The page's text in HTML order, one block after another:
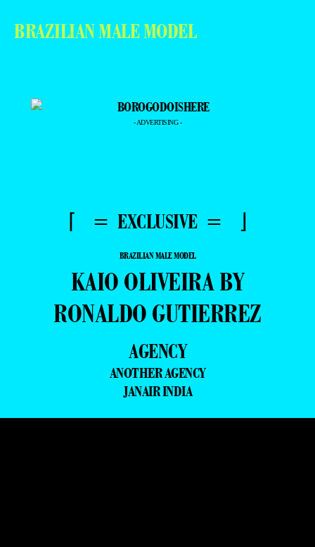
BRAZILIAN MALE MODEL
- ADVERTISING -
⌈ = EXCLUSIVE = ⌋
BRAZILIAN MALE MODEL
KAIO OLIVEIRA BY
RONALDO GUTIERREZ
AGENCY
ANOTHER AGENCY
JANAIR INDIA